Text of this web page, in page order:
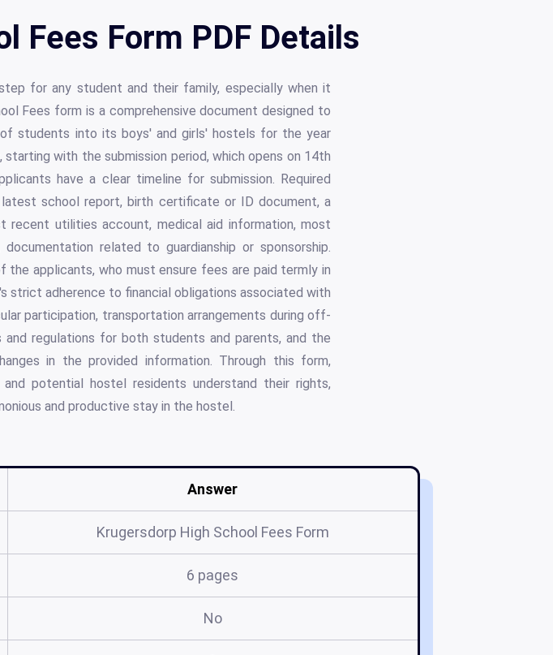
Fees Form PDF Details
for any student and their family, especially when it
Fees form is a comprehensive document designed to
students into its boys' and girls' hostels for the year
with the submission period, which opens on 14th
have a clear timeline for submission. Required
school report, birth certificate or ID document, a
utilities account, medical aid information, most
related to guardianship or sponsorship.
applicants, who must ensure fees are paid termly in
strict adherence to financial obligations associated with
participation, transportation arrangements during off-
regulations for both students and parents, and the
in the provided information. Through this form,
potential hostel residents understand their rights,
and productive stay in the hostel.
Answer
Krugersdorp High School Fees Form
6 pages
No